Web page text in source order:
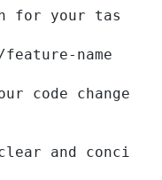
for your tas
name
code change
and conci